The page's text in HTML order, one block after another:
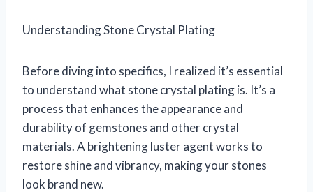
Understanding Stone Crystal Plating
Before diving into specifics, I realized it’s essential
to understand what stone crystal plating is. It’s a
process that enhances the appearance and
durability of gemstones and other crystal
materials. A brightening luster agent works to
restore shine and vibrancy, making your stones
look brand new.